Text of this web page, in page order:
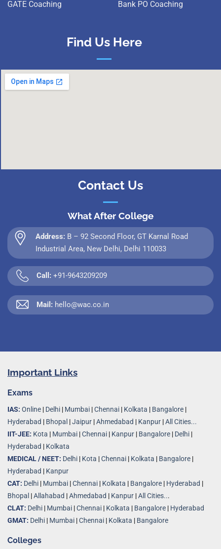
GATE Coaching Bank PO Coaching
Find Us Here
Contact Us
What After College
Address: B – 92 Second Floor, GT Karnal Road
Industrial Area, New Delhi, Delhi 110033
Call: +91-9643209209
Mail: hello@wac.co.in
Important Links
Exams
IAS: Online | Delhi | Mumbai |Chennai | Kolkata | Bangalore |
Hyderabad | Bhopal |Jaipur |Ahmedabad | Kanpur |All Cities...
IIT-JEE: Kota | Mumbai |Chennai | Kanpur | Bangalore | Delhi |
Hyderabad | Kolkata
MEDICAL / NEET: Delhi | Kota |Chennai | Kolkata | Bangalore |
Hyderabad | Kanpur
CAT: Delhi | Mumbai |Chennai | Kolkata | Bangalore | Hyderabad |
Bhopal |Allahabad |Ahmedabad | Kanpur |All Cities...
CLAT: Delhi | Mumbai |Chennai | Kolkata | Bangalore | Hyderabad
GMAT: Delhi | Mumbai |Chennai | Kolkata | Bangalore
Colleges